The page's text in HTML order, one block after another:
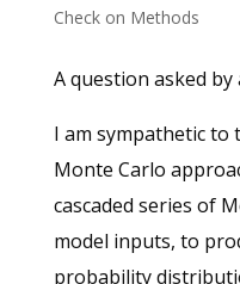
Check on Methods
A question asked by
I am sympathetic to
Monte Carlo
cascaded series of
model inputs, to
probability